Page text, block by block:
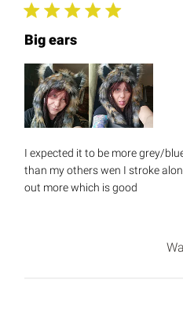
Big ears
I expected it to be more grey/
than my others wen I stroke
out more which is good